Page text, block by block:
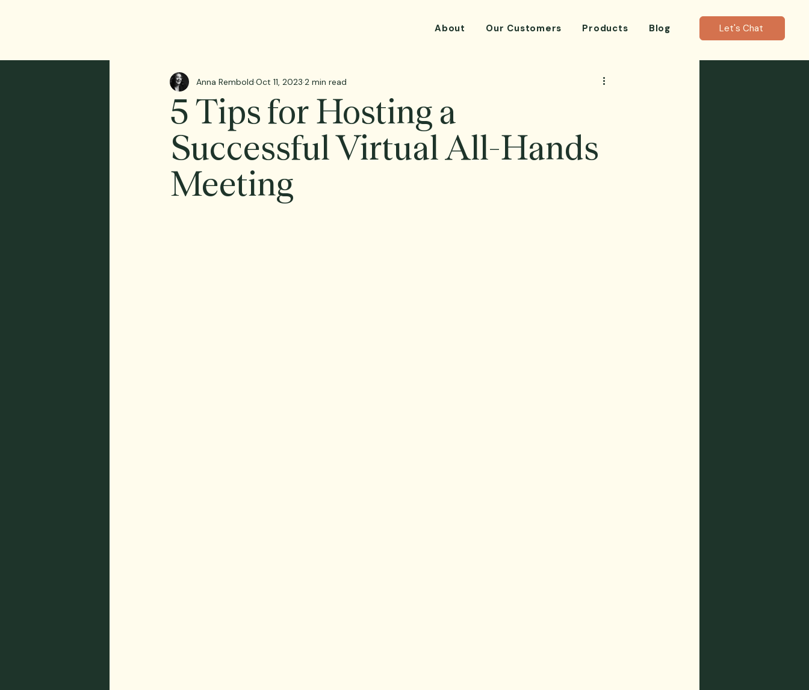
About Our Customers Products Blog Let's Chat
5 Tips for Hosting a
Successful Virtual All-Hands
Meeting
Anna Rembold Oct 11, 2023 2 min read